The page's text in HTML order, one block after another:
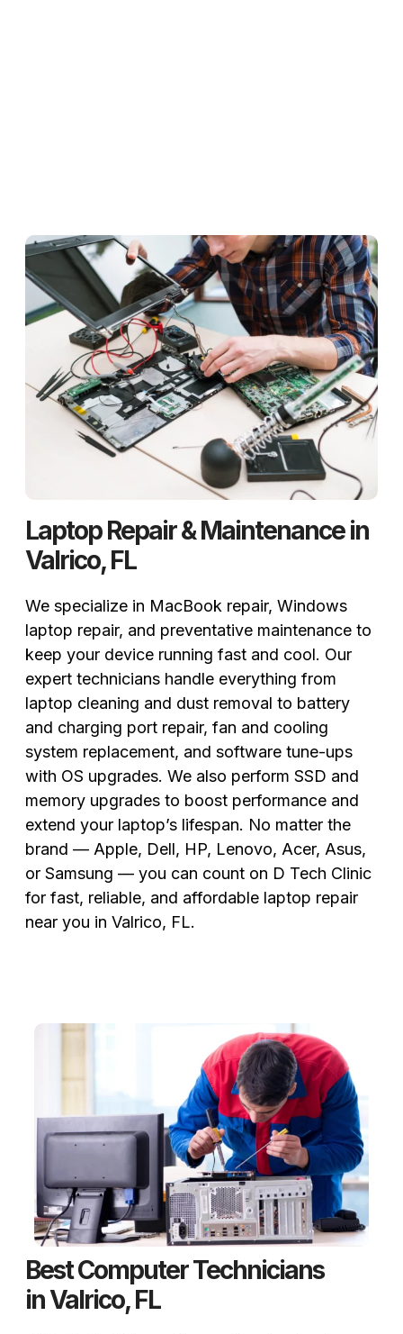
Laptop Repair & Maintenance in
Valrico, FL
We specialize in MacBook repair, Windows
laptop repair, and preventative maintenance to
keep your device running fast and cool. Our
expert technicians handle everything from
laptop cleaning and dust removal to battery
and charging port repair, fan and cooling
system replacement, and software tune-ups
with OS upgrades. We also perform SSD and
memory upgrades to boost performance and
extend your laptop’s lifespan. No matter the
brand — Apple, Dell, HP, Lenovo, Acer, Asus,
or Samsung — you can count on D Tech Clinic
for fast, reliable, and affordable laptop repair
near you in Valrico, FL.
Best Computer Technicians
in Valrico, FL